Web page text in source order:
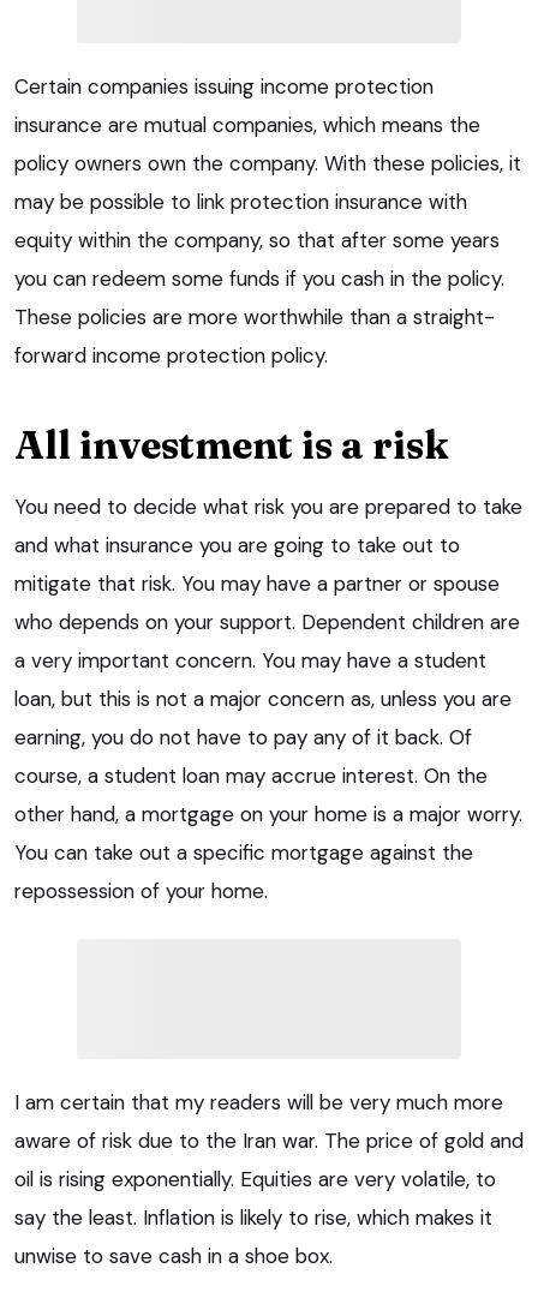
Certain companies issuing income protection
insurance are mutual companies, which means the
policy owners own the company. With these policies, it
may be possible to link protection insurance with
equity within the company, so that after some years
you can redeem some funds if you cash in the policy.
These policies are more worthwhile than a straight-
forward income protection policy.
All investment is a risk
You need to decide what risk you are prepared to take
and what insurance you are going to take out to
mitigate that risk. You may have a partner or spouse
who depends on your support. Dependent children are
a very important concern. You may have a student
loan, but this is not a major concern as, unless you are
earning, you do not have to pay any of it back. Of
course, a student loan may accrue interest. On the
other hand, a mortgage on your home is a major worry.
You can take out a specific mortgage against the
repossession of your home.
I am certain that my readers will be very much more
aware of risk due to the Iran war. The price of gold and
oil is rising exponentially. Equities are very volatile, to
say the least. Inflation is likely to rise, which makes it
unwise to save cash in a shoe box.